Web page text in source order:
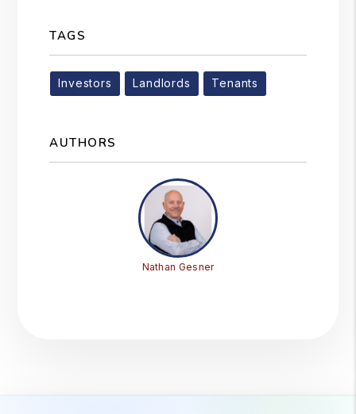
TAGS
Investors Landlords Tenants
AUTHORS
Nathan Gesner